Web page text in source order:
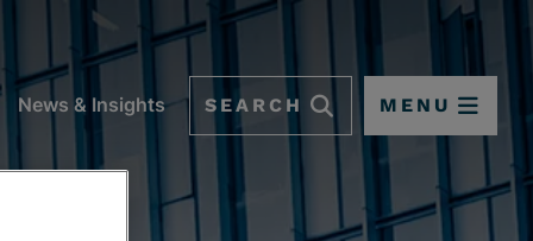
News & Insights SEARCH MENU